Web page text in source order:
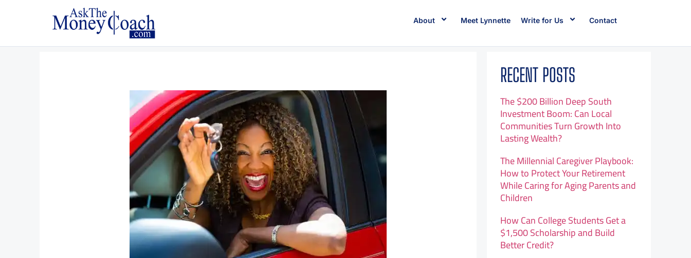
About Meet Lynnette Write for Us Contact
RECENT POSTS
The $200 Billion Deep South
Investment Boom: Can Local
Communities Turn Growth Into
Lasting Wealth?
The Millennial Caregiver Playbook:
How to Protect Your Retirement
While Caring for Aging Parents and
Children
How Can College Students Get a
$1,500 Scholarship and Build
Better Credit?